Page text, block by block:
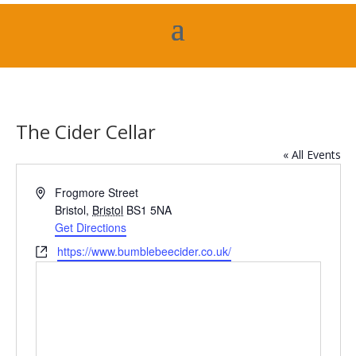
The Cider Cellar
« All Events
AddressFrogmore Street
Bristol, Bristol BS1 5NA
Get Directions
Websitehttps://www.bumblebeecider.co.uk/